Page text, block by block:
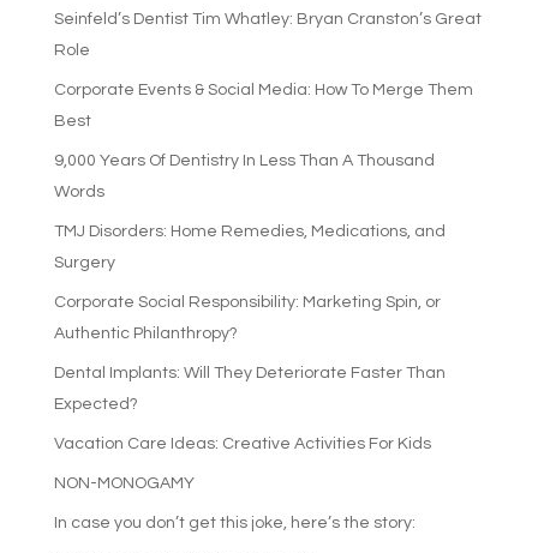
Seinfeld’s Dentist Tim Whatley: Bryan Cranston’s Great
Role
Corporate Events & Social Media: How To Merge Them
Best
9,000 Years Of Dentistry In Less Than A Thousand
Words
TMJ Disorders: Home Remedies, Medications, and
Surgery
Corporate Social Responsibility: Marketing Spin, or
Authentic Philanthropy?
Dental Implants: Will They Deteriorate Faster Than
Expected?
Vacation Care Ideas: Creative Activities For Kids
NON-MONOGAMY
In case you don’t get this joke, here’s the story: